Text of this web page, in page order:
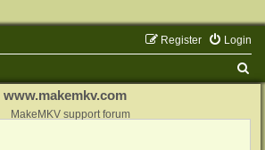
Login
Register
www.makemkv.com
MakeMKV support forum